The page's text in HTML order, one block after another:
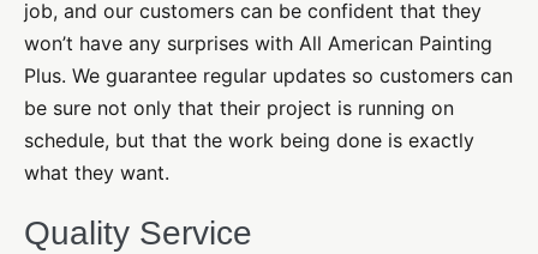
job, and our customers can be confident that they
won’t have any surprises with All American Painting
Plus. We guarantee regular updates so customers can
be sure not only that their project is running on
schedule, but that the work being done is exactly
what they want.
Quality Service